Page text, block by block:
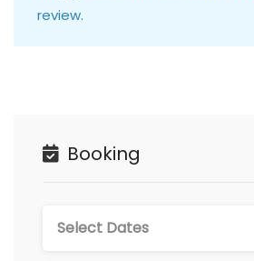
review.
Booking